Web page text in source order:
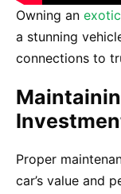
Owning an
a stunning
connections to
Proper
car’s value and